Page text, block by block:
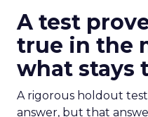
A test
true in the
what stays
A rigorous holdout test
answer, but that